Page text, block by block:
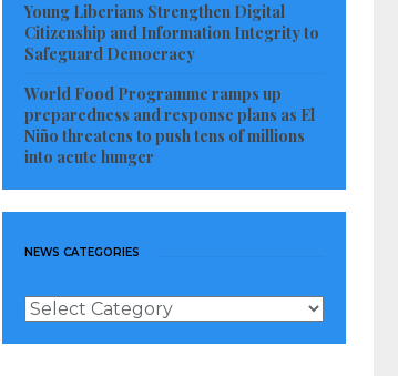
Young Liberians Strengthen Digital
Citizenship and Information Integrity to
Safeguard Democracy
World Food Programme ramps up
preparedness and response plans as El
Niño threatens to push tens of millions
into acute hunger
NEWS CATEGORIES
News
Categories